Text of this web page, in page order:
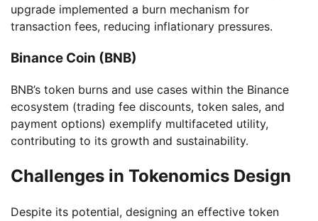
upgrade implemented a burn mechanism for
transaction fees, reducing inflationary pressures.
Binance Coin (BNB)
BNB’s token burns and use cases within the Binance
ecosystem (trading fee discounts, token sales, and
payment options) exemplify multifaceted utility,
contributing to its growth and sustainability.
Challenges in Tokenomics Design
Despite its potential, designing an effective token